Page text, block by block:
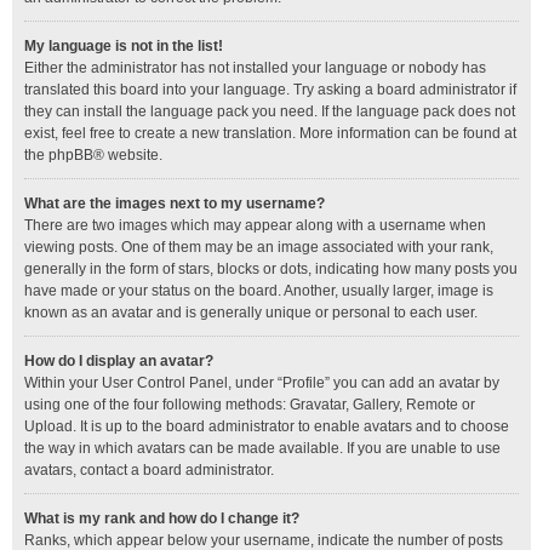
My language is not in the list!
Either the administrator has not installed your language or nobody has
translated this board into your language. Try asking a board administrator if
they can install the language pack you need. If the language pack does not
exist, feel free to create a new translation. More information can be found at
the phpBB® website.
What are the images next to my username?
There are two images which may appear along with a username when
viewing posts. One of them may be an image associated with your rank,
generally in the form of stars, blocks or dots, indicating how many posts you
have made or your status on the board. Another, usually larger, image is
known as an avatar and is generally unique or personal to each user.
How do I display an avatar?
Within your User Control Panel, under “Profile” you can add an avatar by
using one of the four following methods: Gravatar, Gallery, Remote or
Upload. It is up to the board administrator to enable avatars and to choose
the way in which avatars can be made available. If you are unable to use
avatars, contact a board administrator.
What is my rank and how do I change it?
Ranks, which appear below your username, indicate the number of posts